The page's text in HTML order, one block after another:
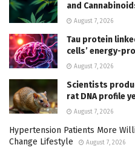
and
August 7, 2026
Tau protein
cells’ energy-
August 7, 2026
Scientists
rat DNA profile
August 7, 2026
Hypertension Patients More
Change Lifestyle
August 7, 2026